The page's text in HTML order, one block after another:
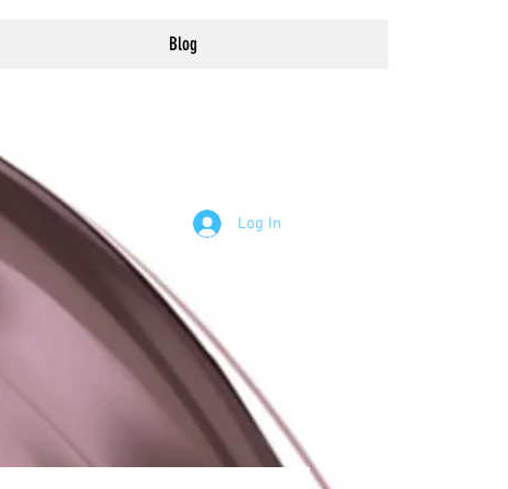
Blog
Log In